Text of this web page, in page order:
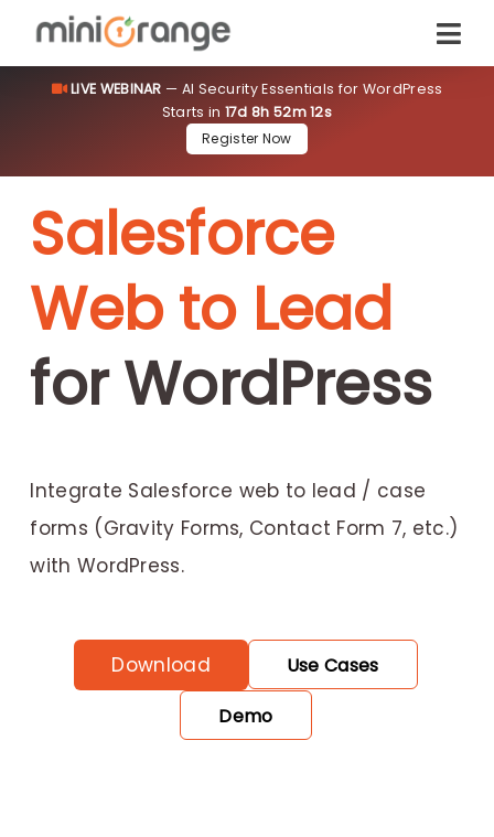
LIVE WEBINAR — AI Security Essentials for WordPress
Starts in17d 8h 52m 11s
Register Now
Salesforce
Web to Lead
for WordPress
Integrate Salesforce web to lead / case
forms (Gravity Forms, Contact Form 7, etc.)
with WordPress.
Download
Use Cases
Demo